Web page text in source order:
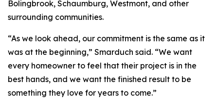
Bolingbrook, Schaumburg, Westmont, and other
surrounding communities.
“As we look ahead, our commitment is the same as it
was at the beginning,” Smarduch said. “We want
every homeowner to feel that their project is in the
best hands, and we want the finished result to be
something they love for years to come.”